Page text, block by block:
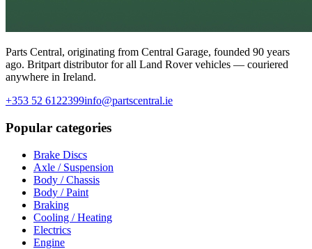
Parts Central, originating from Central Garage, founded 90 years
ago. Britpart distributor for all Land Rover vehicles — couriered
anywhere in Ireland.
+353 52 6122399info@partscentral.ie
Popular categories
Brake Discs
Axle / Suspension
Body / Chassis
Body / Paint
Braking
Cooling / Heating
Electrics
Engine